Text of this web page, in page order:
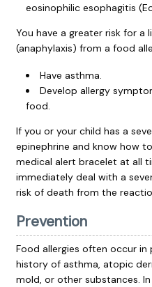
eosinophilic esophagitis
You have a greater risk for
(anaphylaxis) from a food
Have asthma.
Develop allergy
food.
If you or your child has a
epinephrine and know how
medical alert bracelet at all
immediately deal with a
risk of death from the
Prevention
Food allergies often occur in
history of asthma, atopic
mold, or other substances.